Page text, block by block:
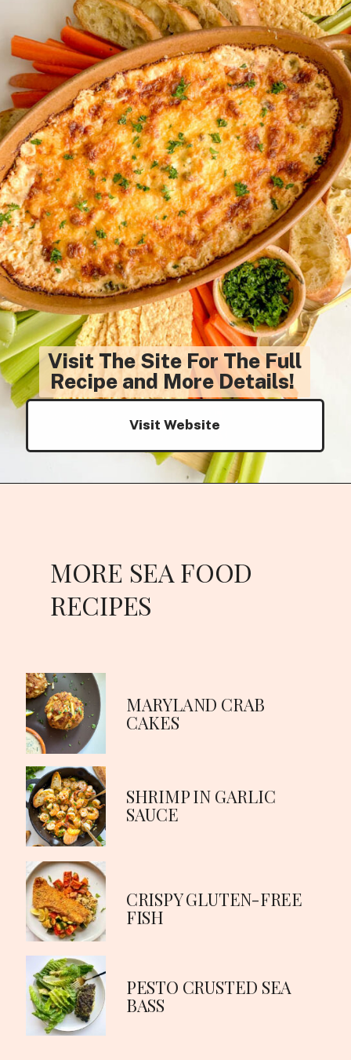
Visit The Site For The Full
Recipe and More Details!
Visit Website
MORE SEA FOOD
RECIPES
MARYLAND CRAB
CAKES
SHRIMP IN GARLIC
SAUCE
CRISPY GLUTEN-FREE
FISH
PESTO CRUSTED SEA
BASS